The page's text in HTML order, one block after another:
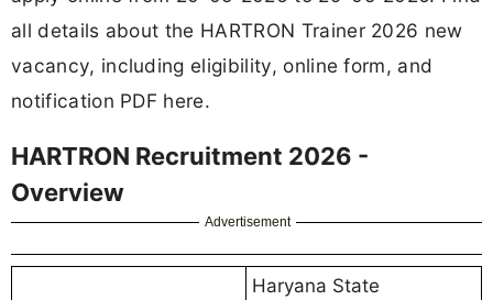
all details about the HARTRON Trainer 2026 new
vacancy, including eligibility, online form, and
notification PDF here.
HARTRON Recruitment 2026 -
Overview
Advertisement
Haryana State